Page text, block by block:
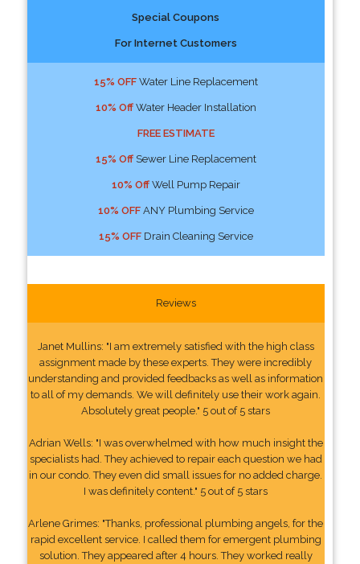
Special Coupons
For Internet Customers
15% OFFWater Line Replacement
10% OffWater Header Installation
FREE ESTIMATE
15% OffSewer Line Replacement
10% OffWell Pump Repair
10% OFFANY Plumbing Service
15% OFFDrain Cleaning Service
Reviews
Janet Mullins: "I am extremely satisfied with the high class
assignment made by these experts. They were incredibly
understanding and provided feedbacks as well as information
to all of my demands. We will definitely use their work again.
Absolutely great people." 5 out of 5 stars
Adrian Wells: "I was overwhelmed with how much insight the
specialists had. They achieved to repair each question we had
in our condo. They even did small issues for no added charge.
I was definitely content." 5 out of 5 stars
Arlene Grimes: "Thanks, professional plumbing angels, for the
rapid excellent service. I called them for emergent plumbing
solution. They appeared after 4 hours. They worked really